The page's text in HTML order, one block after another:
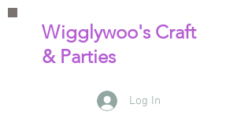
Wigglywoo's Craft
& Parties
Log In